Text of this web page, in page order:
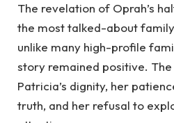
The revelation of Oprah’s
the most talked-about
unlike many high-profile
story remained positive.
Patricia’s dignity, her
truth, and her refusal to